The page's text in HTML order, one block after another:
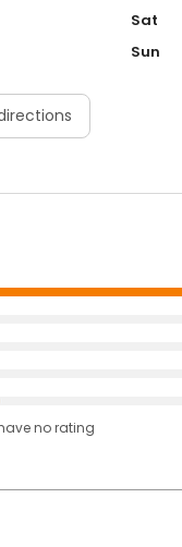
Sat
Sun
no rating